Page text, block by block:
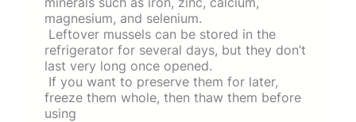
magnesium, and selenium.
Leftover mussels can be stored in the
refrigerator for several days, but they don’t
last very long once opened.
If you want to preserve them for later,
freeze them whole, then thaw them before
using